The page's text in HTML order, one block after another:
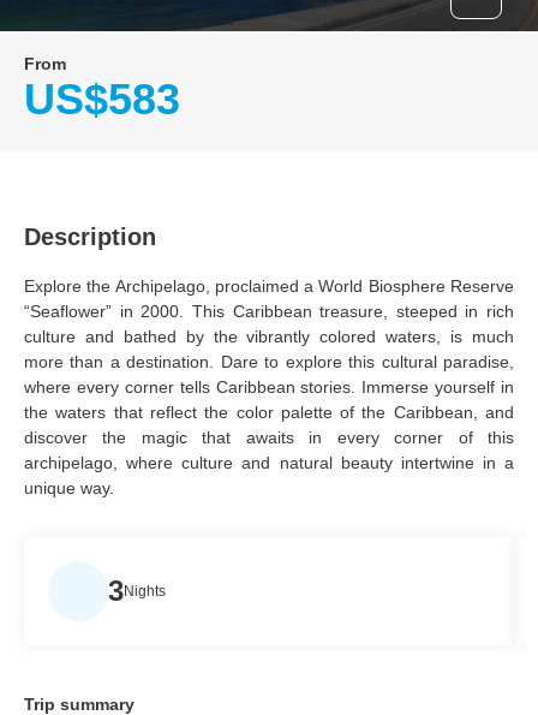
From
US$583
Description
Explore the Archipelago, proclaimed a World Biosphere Reserve
“Seaflower” in 2000. This Caribbean treasure, steeped in rich
culture and bathed by the vibrantly colored waters, is much
more than a destination. Dare to explore this cultural paradise,
where every corner tells Caribbean stories. Immerse yourself in
the waters that reflect the color palette of the Caribbean, and
discover the magic that awaits in every corner of this
archipelago, where culture and natural beauty intertwine in a
unique way.
3Nights
Trip summary